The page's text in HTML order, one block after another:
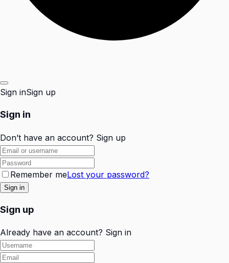
Sign inSign up
Sign in
Don’t have an account? Sign up
Remember meLost your password?
Sign up
Already have an account? Sign in